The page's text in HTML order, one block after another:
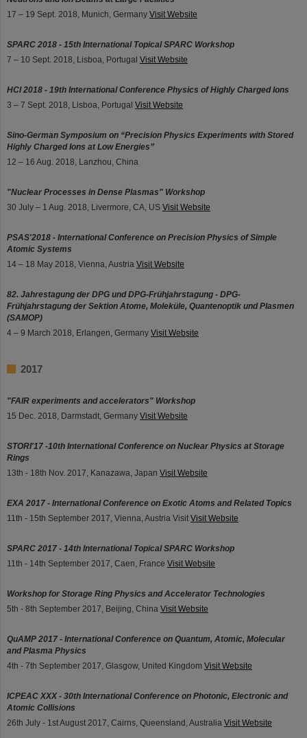
17 – 19 Sept. 2018, Munich, Germany Visit Website
SPARC 2018 - 15th International Topical SPARC Workshop
7 – 10 Sept. 2018, Lisboa, Portugal Visit Website
HCI 2018 - 19th International Conference Physics of Highly Charged Ions
3 – 7 Sept. 2018, Lisboa, Portugal Visit Website
Sino-German Symposium on “Precision Physics Experiments with Stored
Highly Charged Ions at Low Energies”
12 – 16 Aug. 2018, Lanzhou, China
"Nuclear Processes in Dense Plasmas" Workshop
30 July – 1 Aug. 2018, Livermore, CA, US Visit Website
PSAS'2018 - International Conference on Precision Physics of Simple
Atomic Systems
14 – 18 May 2018, Vienna, Austria Visit Website
82. Jahrestagung der DPG und DPG-Frühjahrstagung - DPG-
Frühjahrstagung der Sektion Atome, Moleküle, Quantenoptik und Plasmen
(SAMOP)
4 – 9 March 2018, Erlangen, Germany Visit Website
2017
"FAIR experiments and accelerators" Workshop
15 Dec. 2018, Darmstadt, Germany Visit Website
STORI'17 -10th International Conference on Nuclear Physics at Storage
Rings
13th - 18th Nov. 2017, Kanazawa, Japan Visit Website
EXA 2017 - International Conference on Exotic Atoms and Related Topics
11th - 15th September 2017, Vienna, Austria Visit Visit Website
SPARC 2017 - 14th International Topical SPARC Workshop
11th - 14th September 2017, Caen, France Visit Website
Workshop for Storage Ring Physics and Accelerator Technologies
5th - 8th September 2017, Beijing, China Visit Website
QuAMP 2017 - International Conference on Quantum, Atomic, Molecular
and Plasma Physics
4th - 7th September 2017, Glasgow, United Kingdom Visit Website
ICPEAC XXX - 30th International Conference on Photonic, Electronic and
Atomic Collisions
26th July - 1st August 2017, Cairns, Queensland, Australia Visit Website